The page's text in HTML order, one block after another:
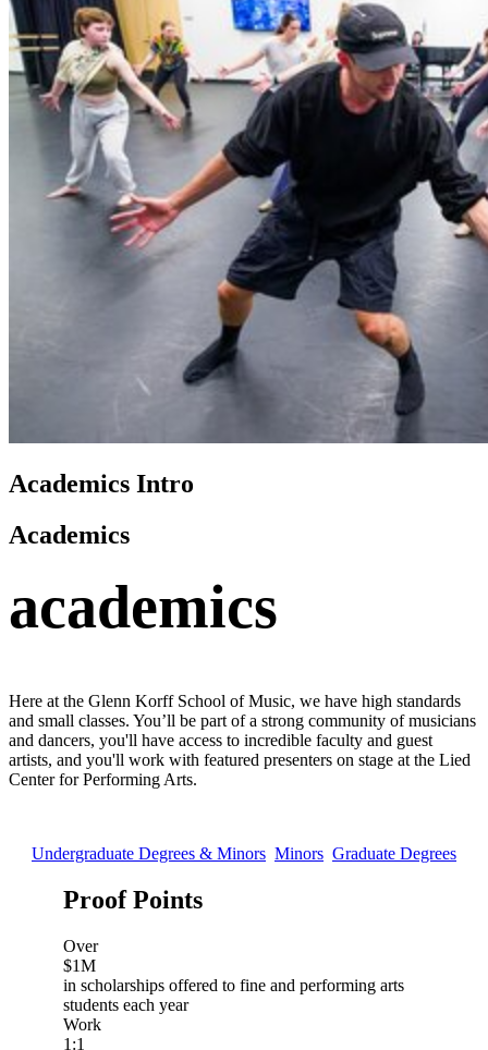
Academics Intro
Academics
academics
Here at the Glenn Korff School of Music, we have high standards
and small classes. You’ll be part of a strong community of musicians
and dancers, you'll have access to incredible faculty and guest
artists, and you'll work with featured presenters on stage at the Lied
Center for Performing Arts.
Undergraduate Degrees & Minors Minors Graduate Degrees
Proof Points
Over
$1M
in scholarships offered to fine and performing arts
students each year
Work
1:1